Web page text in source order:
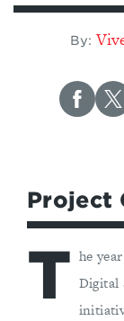
By:
Project
T he
Digital